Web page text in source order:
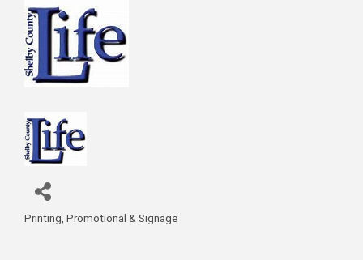
Categories
Printing, Promotional & Signage